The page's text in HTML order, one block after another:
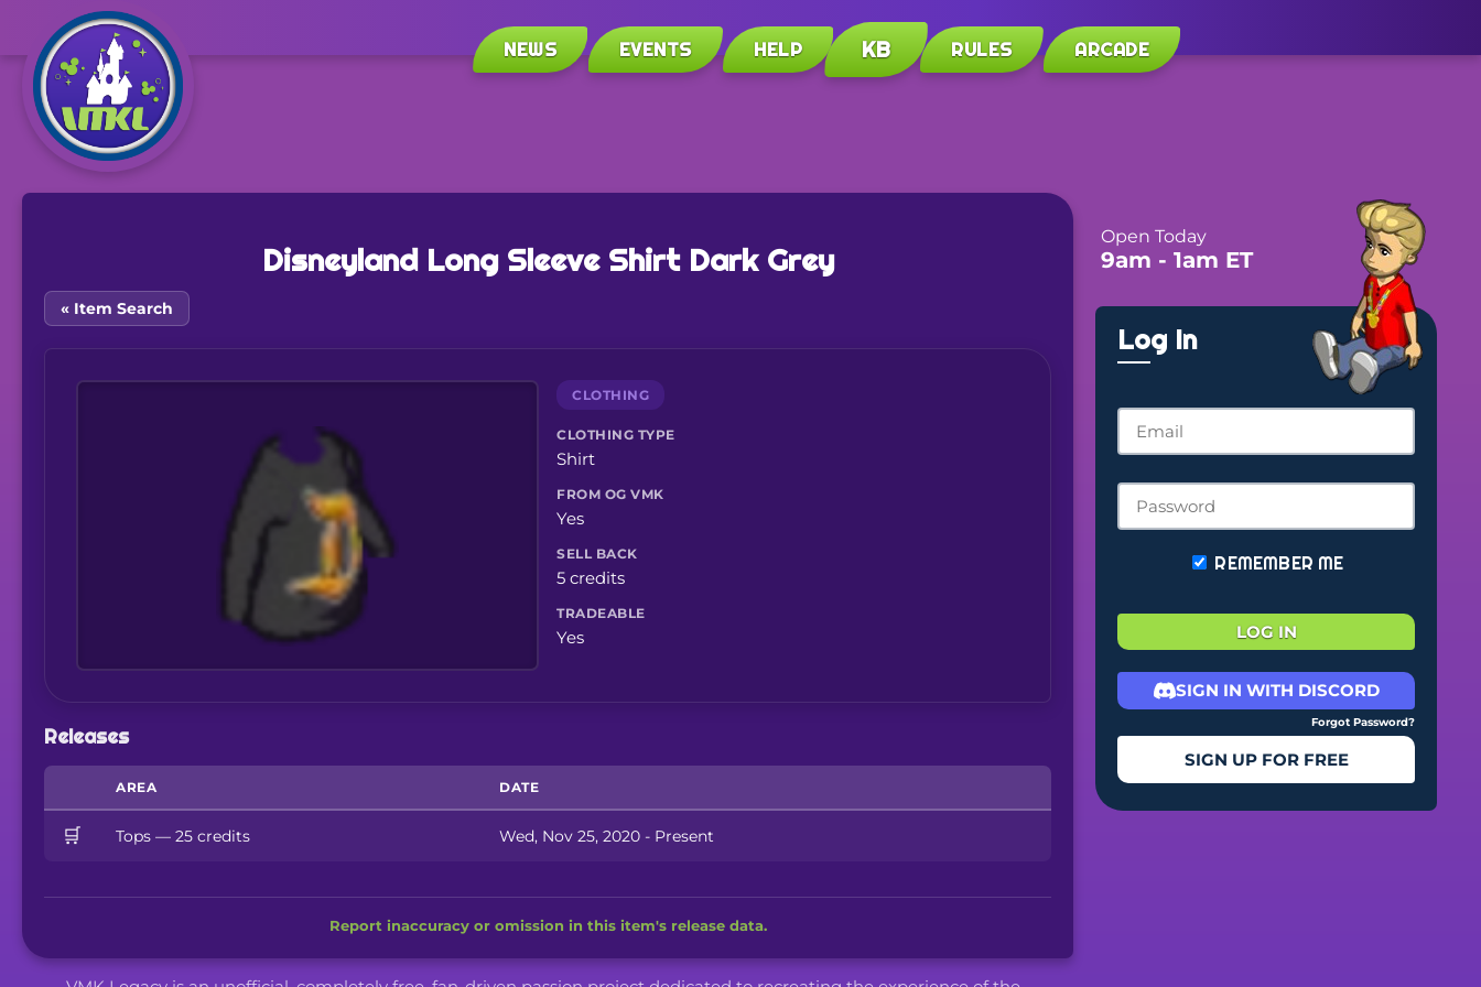
NEWS EVENTS HELP KB RULES ARCADE
Disneyland Long Sleeve Shirt Dark Grey
« Item Search
CLOTHING
CLOTHING TYPE
Shirt
FROM OG VMK
Yes
SELL BACK
5 credits
TRADEABLE
Yes
Releases
AREA DATE
🛒 Tops — 25 credits Wed, Nov 25, 2020 - Present
Report inaccuracy or omission in this item's release data.
Open Today
9am - 1am ET
Log In
REMEMBER ME
LOG IN
SIGN IN WITH DISCORD
Forgot Password?
SIGN UP FOR FREE